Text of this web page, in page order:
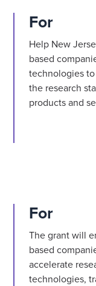
For
Help New
based
technologies
the research
products and
For
The grant will
based
accelerate
technologies,